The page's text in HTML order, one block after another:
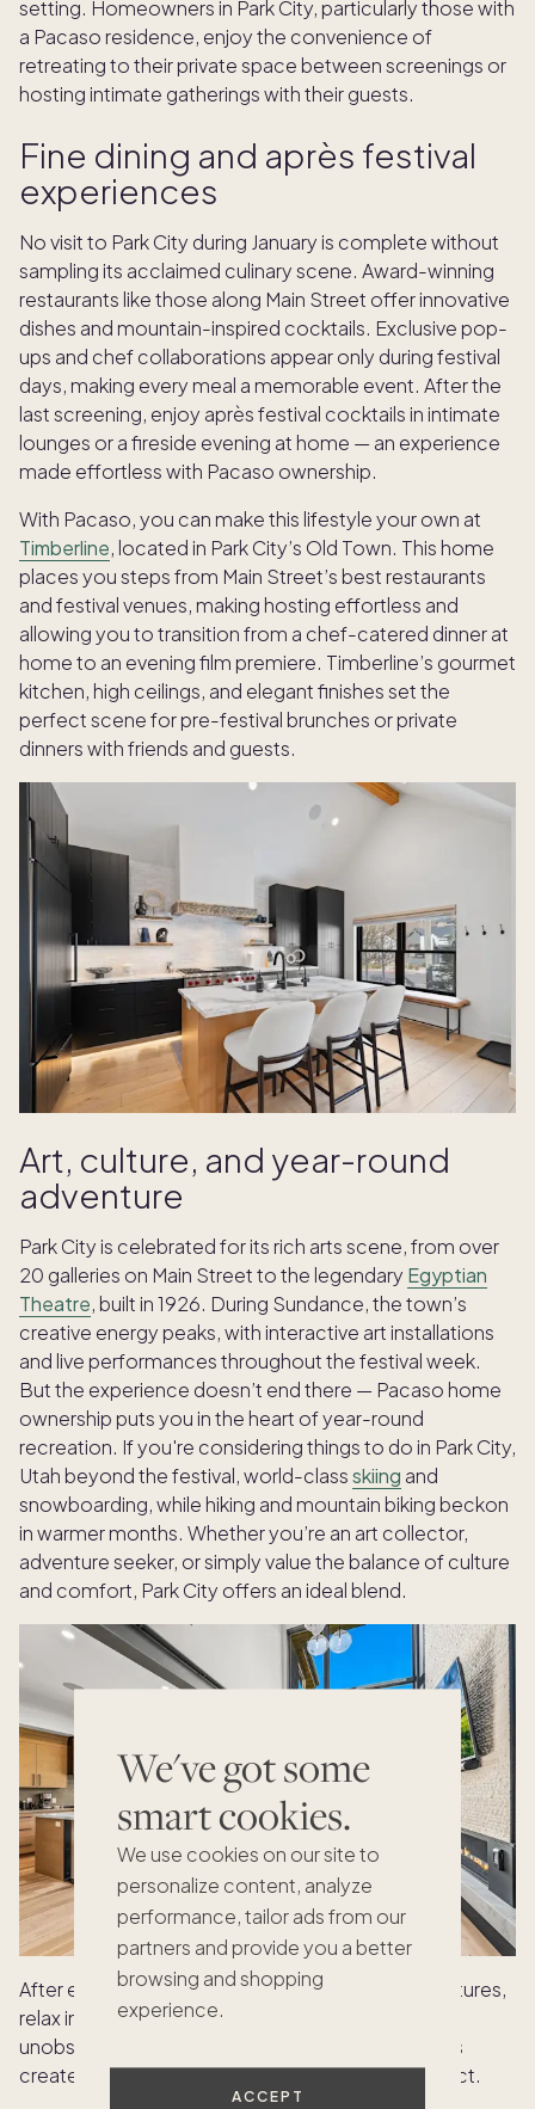
We've got some
smart cookies.
We use cookies on our site to
personalize content, analyze
performance, tailor ads from our
partners and provide you a better
browsing and shopping
experience.
ACCEPT
setting. Homeowners in Park City, particularly those with
a Pacaso residence, enjoy the convenience of
retreating to their private space between screenings or
hosting intimate gatherings with their guests.
Fine dining and après festival
experiences
No visit to Park City during January is complete without
sampling its acclaimed culinary scene. Award-winning
restaurants like those along Main Street offer innovative
dishes and mountain-inspired cocktails. Exclusive pop-
ups and chef collaborations appear only during festival
days, making every meal a memorable event. After the
last screening, enjoy après festival cocktails in intimate
lounges or a fireside evening at home — an experience
made effortless with Pacaso ownership.
With Pacaso, you can make this lifestyle your own at
Timberline, located in Park City’s Old Town. This home
places you steps from Main Street’s best restaurants
and festival venues, making hosting effortless and
allowing you to transition from a chef-catered dinner at
home to an evening film premiere. Timberline’s gourmet
kitchen, high ceilings, and elegant finishes set the
perfect scene for pre-festival brunches or private
dinners with friends and guests.
Art, culture, and year-round
adventure
Park City is celebrated for its rich arts scene, from over
20 galleries on Main Street to the legendary Egyptian
Theatre, built in 1926. During Sundance, the town’s
creative energy peaks, with interactive art installations
and live performances throughout the festival week.
But the experience doesn’t end there — Pacaso home
ownership puts you in the heart of year-round
recreation. If you're considering things to do in Park City,
Utah beyond the festival, world-classskiing and
snowboarding, while hiking and mountain biking beckon
in warmer months. Whether you’re an art collector,
adventure seeker, or simply value the balance of culture
and comfort, Park City offers an ideal blend.
After exploring Park City’s arts and outdoor adventures,
relax in
Red Pinewith friends or colleagues. Its
unobstructed mountain views and refined interiors
create a calm, inviting space to reflect and connect.